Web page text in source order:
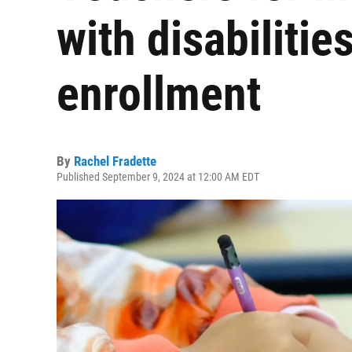
with
enrollment
By Rachel Fradette
Published September 9, 2024 at 12:00 AM EDT